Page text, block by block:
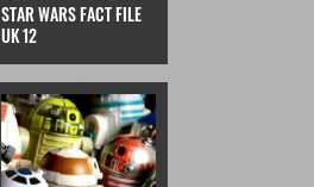
STAR WARS FACT FILE
UK 12